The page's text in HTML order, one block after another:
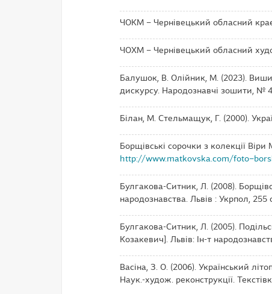
ЧОКМ – Чернівецький обласний
ЧОХМ – Чернівецький обласний
Балушок, В. Олійник, М. (2023).
дискурсу. Народознавчі зошити, № 4,
Білан, М. Стельмащук, Г. (2000).
Борщівські сорочки з колекції
http://www.matkovska.com/
Булгакова-Ситник, Л. (2008).
народознавства. Львів : Укрпол, 255
Булгакова-Ситник, Л. (2005).
Козакевич]. Львів: Ін-т
Васіна, З. О. (2006). Український
Наук.-худож. реконструкції.